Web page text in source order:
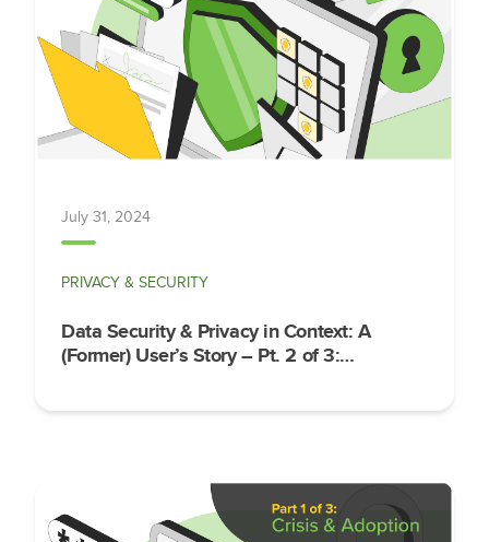
July 31, 2024
PRIVACY & SECURITY
Data Security & Privacy in Context: A
(Former) User’s Story – Pt. 2 of 3: